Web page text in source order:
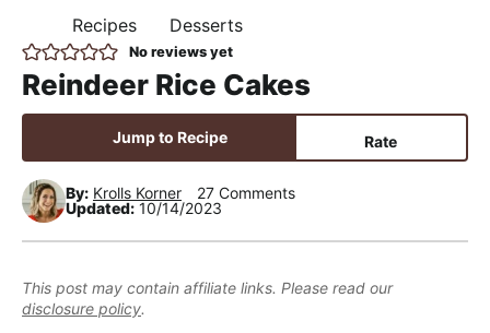
p
r
i
a
r
y
a
v
m
a
i
c
o
n
e
n
p
r
i
a
r
y
i
d
e
F
e
e
,
R
e
a
O
M
E
Recipes Desserts
No reviews yet
Reindeer Rice Cakes
Jump to Recipe Rate
By: Krolls Korner
27 Comments
Updated: 10/14/2023
This post may contain affiliate links. Please read our
disclosure policy.